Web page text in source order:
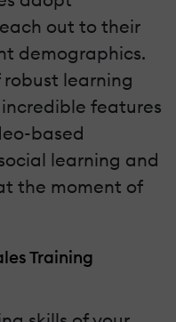
out to their
demographics.
learning
features
based
learning and
the moment of
Training